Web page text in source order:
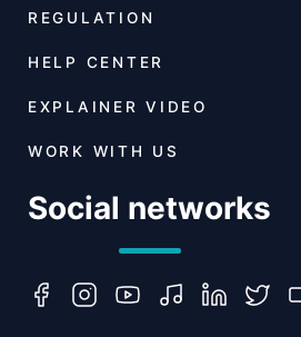
REGULATION
HELP CENTER
EXPLAINER VIDEO
WORK WITH US
Social networks